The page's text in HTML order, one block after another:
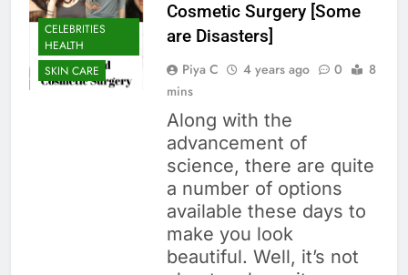
CELEBRITIES
HEALTH
SKIN CARE
Cosmetic Surgery [Some
are Disasters]
Piya C 4 years ago 0
8
mins
Along with the
advancement of
science, there are quite
a number of options
available these days to
make you look
beautiful. Well, it’s not